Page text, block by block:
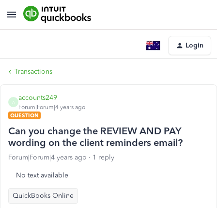
Login
Transactions
A
accounts249
Forum|Forum|4 years ago
QUESTION
Can you change the REVIEW AND PAY
wording on the client reminders email?
Forum|Forum|4 years ago 1 reply
No text available
QuickBooks Online